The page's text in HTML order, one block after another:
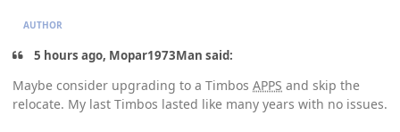
AUTHOR
5 hours ago, Mopar1973Man said:
Maybe consider upgrading to a Timbos APPS and skip the
relocate. My last Timbos lasted like many years with no issues.